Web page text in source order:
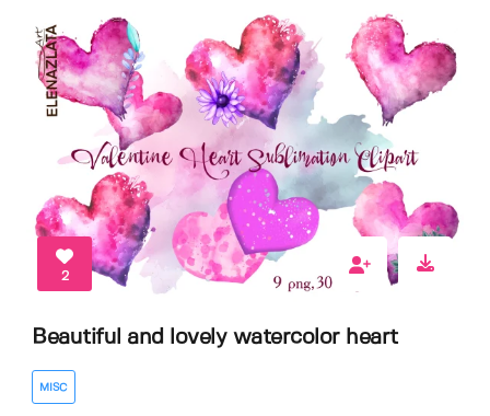
2
Beautiful and lovely watercolor heart
MISC